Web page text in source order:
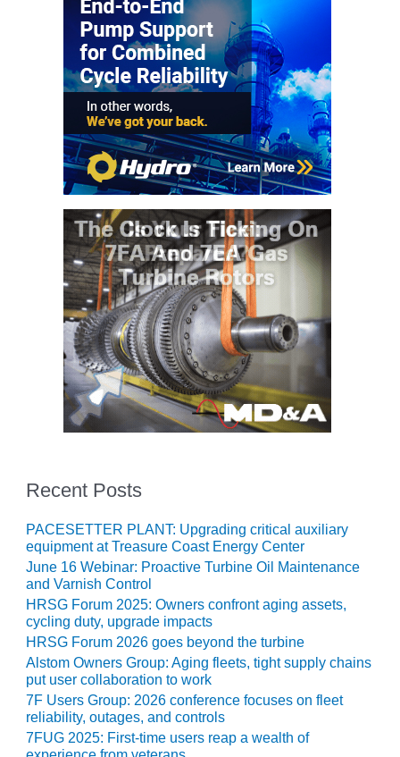
GENERATION
BEST PRACTICES –
ROKEBY
GENERATING
BEST PRACTICES –
SABINE COGEN
BEST PRACTICES –
SALTILLO
BEST PRACTICES –
BEST PRACTICES
AWARDS
WTUI
BEST OF THE
ATHENS
BEST OF THE
POWER
BEST OF THE
GREEN
ENERGY
BEST OF THE
NUECES BAY
BARNEY DAVIS
BEST OF THE
RIVERSIDE
Recent Posts
PACESETTER PLANT: Upgrading critical auxiliary
equipment at Treasure Coast Energy Center
June 16 Webinar: Proactive Turbine Oil Maintenance
and Varnish Control
HRSG Forum 2025: Owners confront aging assets,
cycling duty, upgrade impacts
HRSG Forum 2026 goes beyond the turbine
Alstom Owners Group: Aging fleets, tight supply chains
put user collaboration to work
7F Users Group: 2026 conference focuses on fleet
reliability, outages, and controls
7FUG 2025: First-time users reap a wealth of